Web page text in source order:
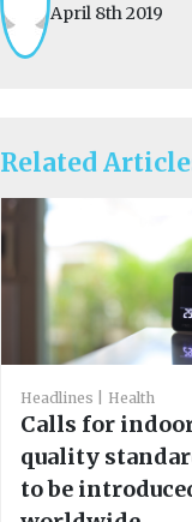
April 8th 2019
Related
Headlines Health
Calls for
quality
to be